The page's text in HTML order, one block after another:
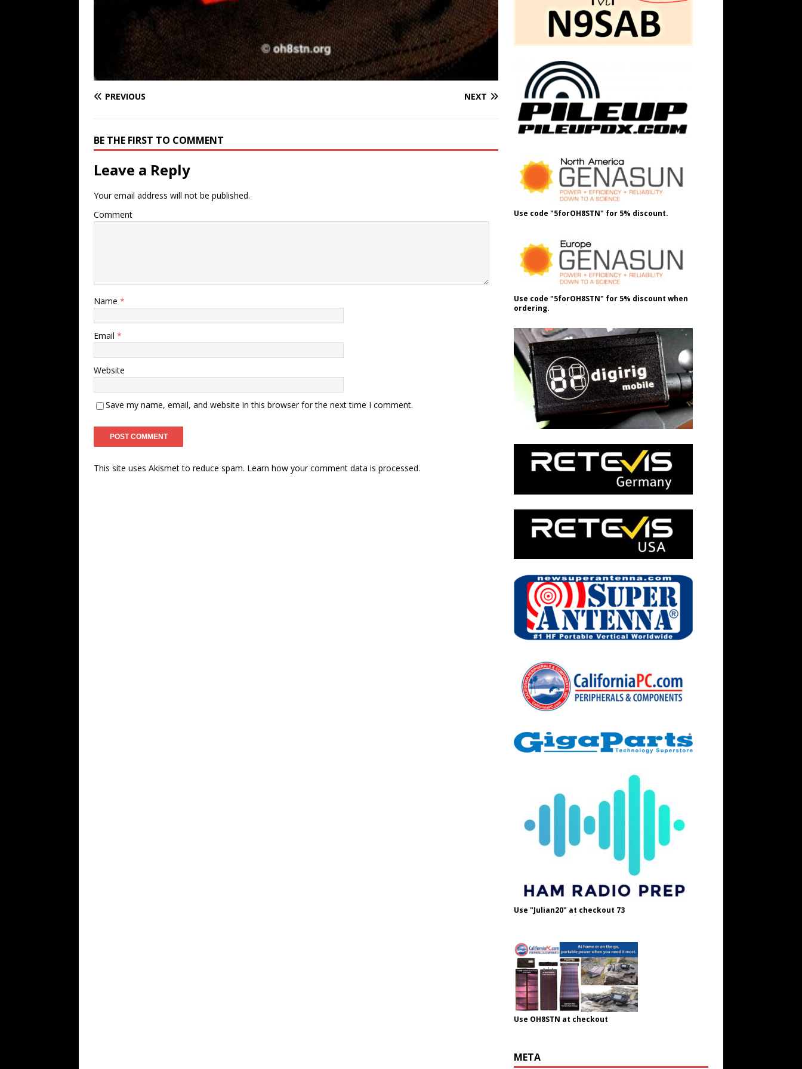
PREVIOUS NEXT
BE THE FIRST TO COMMENT
Leave a Reply
Your email address will not be published.
Comment
Name *
Email *
Website
Save my name, email, and website in this browser for the next time I comment.
This site uses Akismet to reduce spam. Learn how your comment data is processed.
Use code "5forOH8STN" for 5% discount.
Use code "5forOH8STN" for 5% discount when
ordering.
Use "Julian20" at checkout 73
Use OH8STN at checkout
META